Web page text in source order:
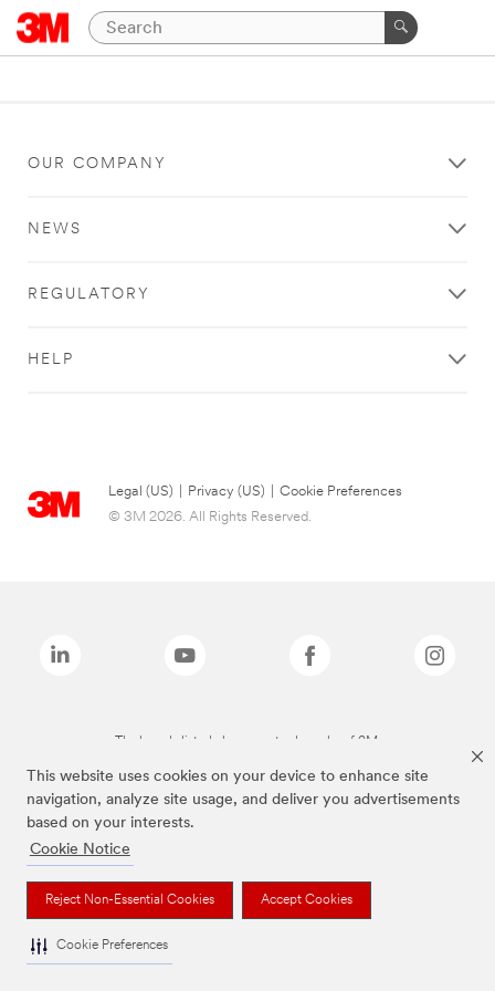
This website uses cookies on your device to enhance site
navigation, analyze site usage, and deliver you advertisements
based on your interests.
Cookie Notice
Reject Non-Essential Cookies Accept Cookies
Cookie Preferences
OUR COMPANY
NEWS
REGULATORY
HELP
Legal (US) Privacy (US)
Cookie Preferences
© 3M 2026. All Rights Reserved.
The brands listed above are trademarks of 3M.